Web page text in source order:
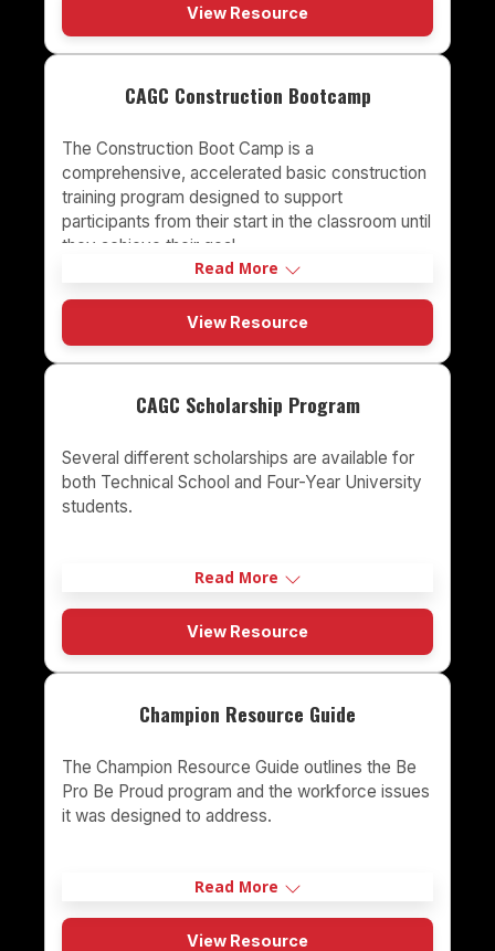
View Resource
CAGC Construction Bootcamp
The Construction Boot Camp is a
comprehensive, accelerated basic construction
training program designed to support
participants from their start in the classroom until
they achieve their goal
Read More
View Resource
CAGC Scholarship Program
Several different scholarships are available for
both Technical School and Four-Year University
students.
Read More
View Resource
Champion Resource Guide
The Champion Resource Guide outlines the Be
Pro Be Proud program and the workforce issues
it was designed to address.
Read More
View Resource